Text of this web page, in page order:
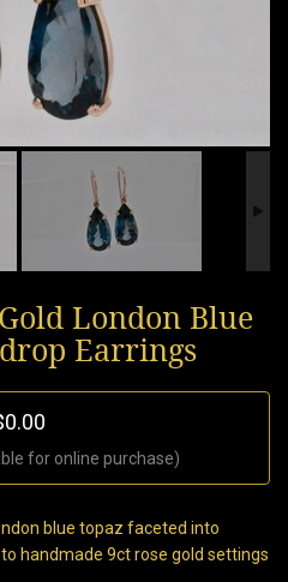
London Blue
Earrings
for online purchase)
blue topaz faceted into
handmade 9ct rose gold settings